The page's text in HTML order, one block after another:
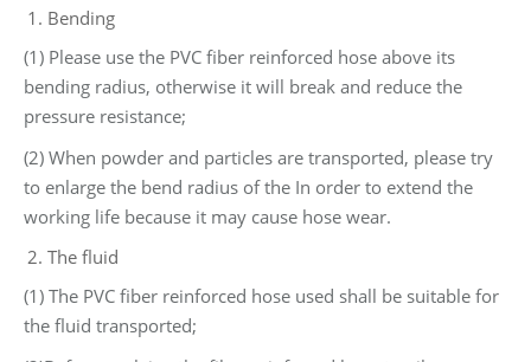
Bending
(1) Please use the PVC fiber reinforced hose above its
bending radius, otherwise it will break and reduce the
pressure resistance;
(2) When powder and particles are transported, please try
to enlarge the bend radius of the In order to extend the
working life because it may cause hose wear.
The fluid
(1) The PVC fiber reinforced hose used shall be suitable for
the fluid transported;